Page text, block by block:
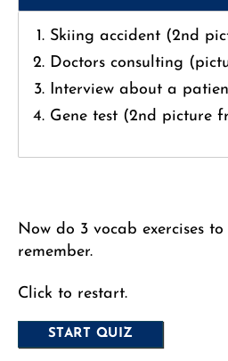
Skiing accident (2nd
Doctors consulting
Interview about a
Gene test (2nd picture
Now do 3 vocab exercises
remember.
Click to restart.